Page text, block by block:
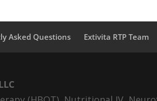
Asked Questions Extivita RTP Team